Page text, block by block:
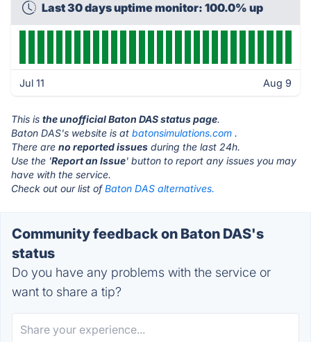
Last 30 days uptime monitor: 100.0% up
Jul 11 Aug 9
This is the unofficial Baton DAS status page.
Baton DAS's website is at batonsimulations.com .
There are no reported issues during the last 24h.
Use the 'Report an Issue' button to report any issues you may
have with the service.
Check out our list ofBaton DAS alternatives.
Community feedback on Baton DAS's
status
Do you have any problems with the service or
want to share a tip?